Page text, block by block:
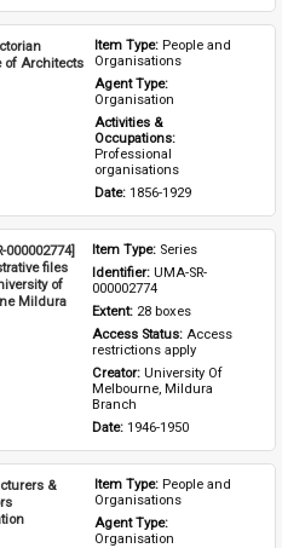
of Architects
Item Type: People and
Organisations
Agent Type:
Organisation
Activities &
Occupations:
Professional
organisations
Date: 1856-1929
000002774]
files
of
Mildura
Item Type: Series
Identifier: UMA-SR-
000002774
Extent: 28 boxes
Access Status: Access
restrictions apply
Creator: University Of
Melbourne, Mildura
Branch
Date: 1946-1950
&
Item Type: People and
Organisations
Agent Type:
Organisation